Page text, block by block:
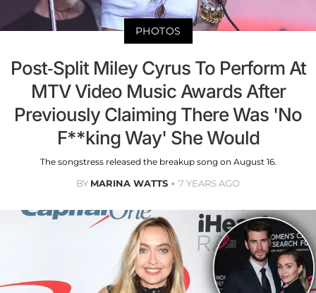
PHOTOS
Post-Split Miley Cyrus To Perform At
MTV Video Music Awards After
Previously Claiming There Was 'No
F**king Way' She Would
The songstress released the breakup song on August 16.
BY MARINA WATTS 7 YEARS AGO